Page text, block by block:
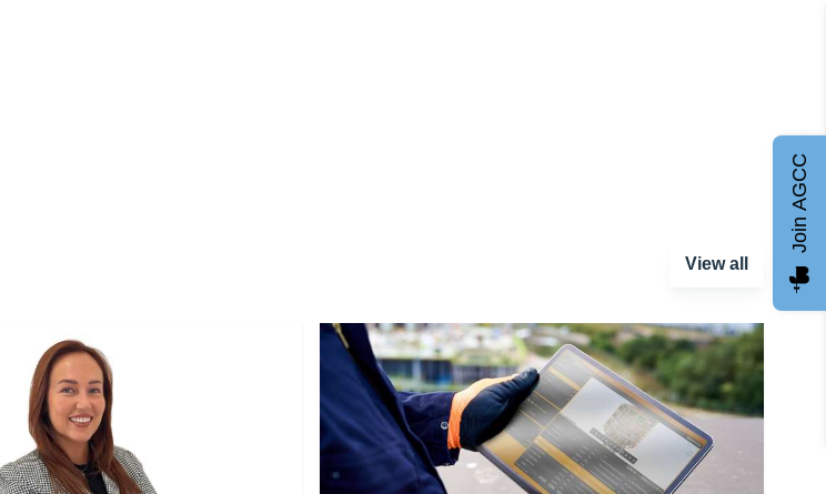
View all
Join AGCC